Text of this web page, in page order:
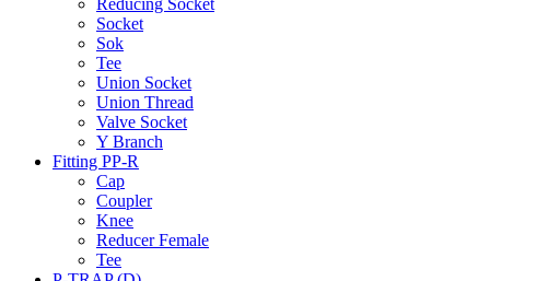
Reducing Socket
Socket
Sok
Tee
Union Socket
Union Thread
Valve Socket
Y Branch
Fitting PP-R
Cap
Coupler
Knee
Reducer Female
Tee